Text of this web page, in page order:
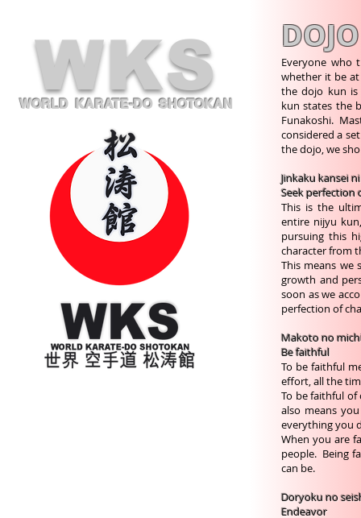
WKS
WORLD KARATE-DO SHOTOKAN
Everyone
whether it be
the dojo kun
kun states the
Funakoshi.
considered a
the dojo, we
Jinkaku kansei
Seek perfection
This is the
entire nijyu
pursuing this
character from
This means we
growth and
soon as we
perfection of
Makoto no
Be faithful
To be faithful
effort, all the
To be faithful
also means
everything you
When you are
people. Being
can be.
Doryoku no
Endeavor